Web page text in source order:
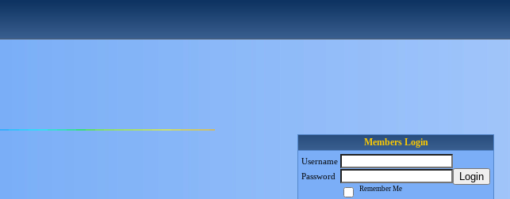
Members Login
Username
Password
Login
Remember Me